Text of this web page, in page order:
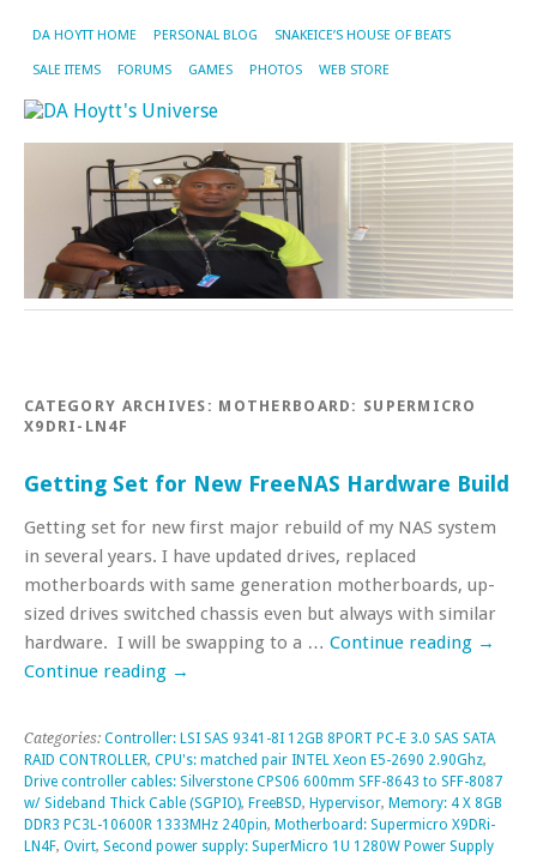
DA HOYTT HOME PERSONAL BLOG SNAKEICE’S HOUSE OF BEATS
SALE ITEMS FORUMS GAMES PHOTOS WEB STORE
CATEGORY ARCHIVES: MOTHERBOARD: SUPERMICRO
X9DRI-LN4F
Getting Set for New FreeNAS Hardware Build
Getting set for new first major rebuild of my NAS system
in several years. I have updated drives, replaced
motherboards with same generation motherboards, up-
sized drives switched chassis even but always with similar
hardware. I will be swapping to a … Continue reading →
Continue reading →
Categories: Controller: LSI SAS 9341-8I 12GB 8PORT PC-E 3.0 SAS SATA
RAID CONTROLLER, CPU's: matched pair INTEL Xeon E5-2690 2.90Ghz,
Drive controller cables: Silverstone CPS06 600mm SFF-8643 to SFF-8087
w/ Sideband Thick Cable (SGPIO), FreeBSD, Hypervisor, Memory: 4 X 8GB
DDR3 PC3L-10600R 1333MHz 240pin, Motherboard: Supermicro X9DRi-
LN4F, Ovirt, Second power supply: SuperMicro 1U 1280W Power Supply